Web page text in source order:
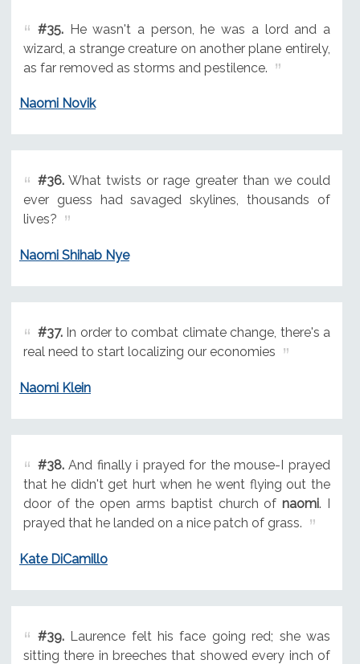
#35.He wasn't a person, he was a lord and a
wizard, a strange creature on another plane entirely,
as far removed as storms and pestilence.
Naomi Novik
#36.What twists or rage greater than we could
ever guess had savaged skylines, thousands of
lives?
Naomi Shihab Nye
#37.In order to combat climate change, there's a
real need to start localizing our economies
Naomi Klein
#38.And finally i prayed for the mouse-I prayed
that he didn't get hurt when he went flying out the
door of the open arms baptist church ofnaomi. I
prayed that he landed on a nice patch of grass.
Kate DiCamillo
#39.Laurence felt his face going red; she was
sitting there in breeches that showed every inch of